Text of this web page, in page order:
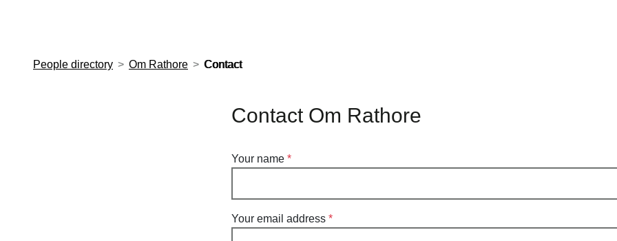
People directory Om Rathore Contact
Contact Om Rathore
Your name
Your email address